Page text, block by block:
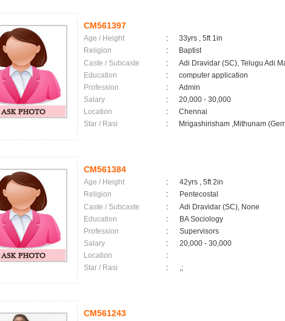
CM561397
Age / Height :
33yrs , 5ft 1in
Religion
:
Baptist
Caste / Subcaste
:
Adi Dravidar (SC), Telugu Adi
Education
:
computer application
Profession
:
Admin
Salary
:
20,000 - 30,000
Location
:
Chennai
Star / Rasi
: Mrigashirisham ,Mithunam
CM561384
Age / Height :
42yrs , 5ft 2in
Religion
:
Pentecostal
Caste / Subcaste
:
Adi Dravidar (SC), None
Education
:
BA Sociology
Profession
:
Supervisors
Salary
:
20,000 - 30,000
Location
:
Star / Rasi
: ,;
CM561243